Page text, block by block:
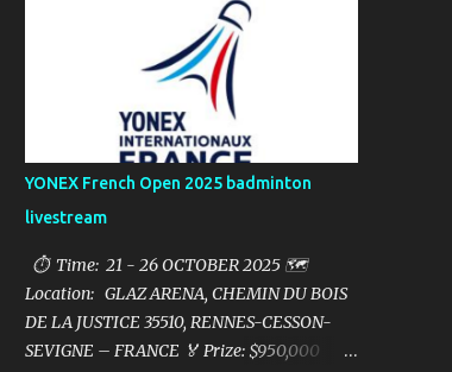
YONEX French Open 2025 badminton
livestream
⏱ Time: 21 - 26 OCTOBER 2025 🗺️
Location: GLAZ ARENA, CHEMIN DU BOIS
DE LA JUSTICE 35510, RENNES-CESSON-
SEVIGNE – FRANCE 🏅 Prize: $950,000 📁